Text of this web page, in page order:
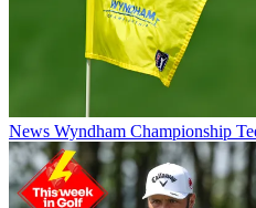
News Wyndham Championship